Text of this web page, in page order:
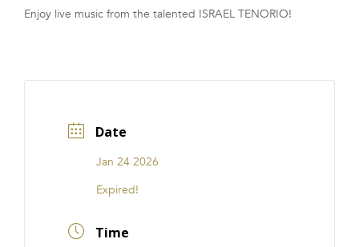
FRANCHISE
Enjoy live music from the talented ISRAEL TENORIO!
Date
Jan 24 2026
Expired!
Time